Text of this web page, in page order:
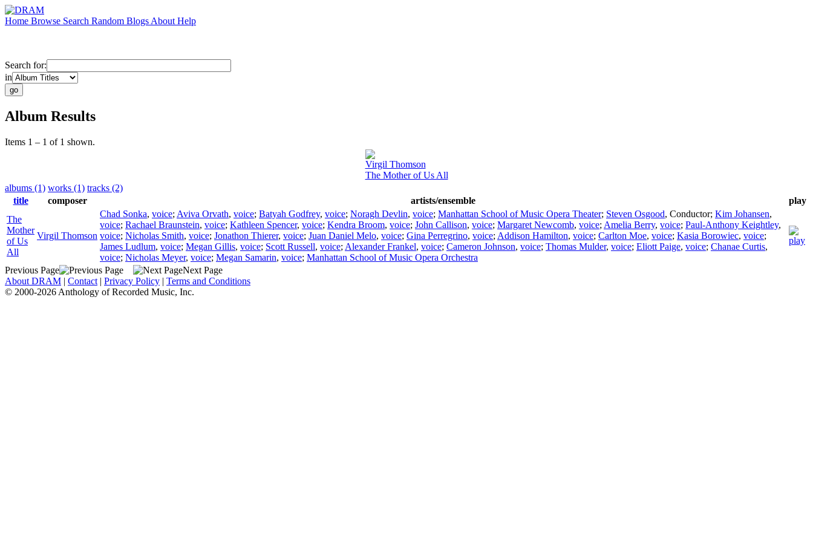
Home Browse Search Random Blogs About Help
Search for:
in
Album Results
Items 1 – 1 of 1 shown.
Virgil Thomson
The Mother of Us All
albums (1) works (1) tracks (2)
title
composer artists/ensemble
play
The
Mother
of Us
All
Virgil Thomson
Chad Sonka, voice; Aviva Orvath, voice; Batyah Godfrey, voice; Noragh Devlin, voice; Manhattan School of Music Opera Theater; Steven Osgood, Conductor; Kim Johansen,
voice; Rachael Braunstein, voice; Kathleen Spencer, voice; Kendra Broom, voice; John Callison, voice; Margaret Newcomb, voice; Amelia Berry, voice; Paul-Anthony Keightley,
voice; Nicholas Smith, voice; Jonathon Thierer, voice; Juan Daniel Melo, voice; Gina Perregrino, voice; Addison Hamilton, voice; Carlton Moe, voice; Kasia Borowiec, voice;
James Ludlum, voice; Megan Gillis, voice; Scott Russell, voice; Alexander Frankel, voice; Cameron Johnson, voice; Thomas Mulder, voice; Eliott Paige, voice; Chanae Curtis,
voice; Nicholas Meyer, voice; Megan Samarin, voice; Manhattan School of Music Opera Orchestra
Previous Page
Next Page
About DRAM | Contact | Privacy Policy | Terms and Conditions
© 2000-2026 Anthology of Recorded Music, Inc.